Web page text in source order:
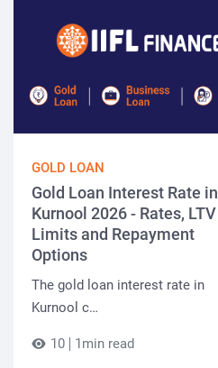
GOLD LOAN
Gold Loan Interest Rate in
Kurnool 2026 - Rates, LTV
Limits and Repayment
Options
The gold loan interest rate in
Kurnool c…
10 1min read